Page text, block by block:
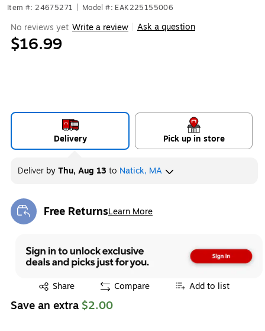
Item #: 24675271 Model #: EAK225155006
No reviews yet Write a review Ask a question
$16.99
Delivery Pick up in store
Deliver byThu, Aug 13to Natick, MA
Free ReturnsLearn More
Exited tooltip
Share
Exited tooltip Compare Add to list
Save an extra $2.00